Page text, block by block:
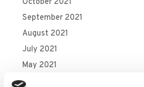
October 2021
September 2021
August 2021
July 2021
May 2021
April 2021